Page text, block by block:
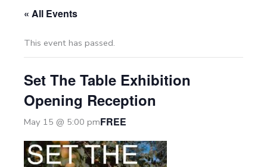
« All Events
This event has passed.
Set The Table Exhibition
Opening Reception
May 15 @ 5:00 pmFREE